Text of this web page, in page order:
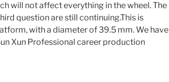
will not affect everything in the wheel. The
question are still continuing.This is
with a diameter of 39.5 mm. We have
Xun Professional career production